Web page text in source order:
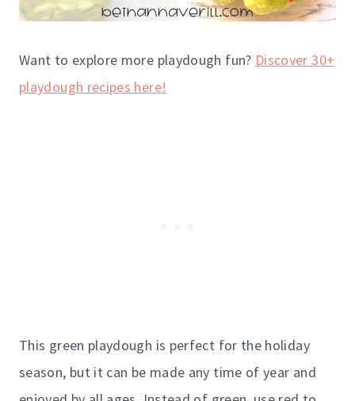
Want to explore more playdough fun? Discover 30+
playdough recipes here!
This green playdough is perfect for the holiday
season, but it can be made any time of year and